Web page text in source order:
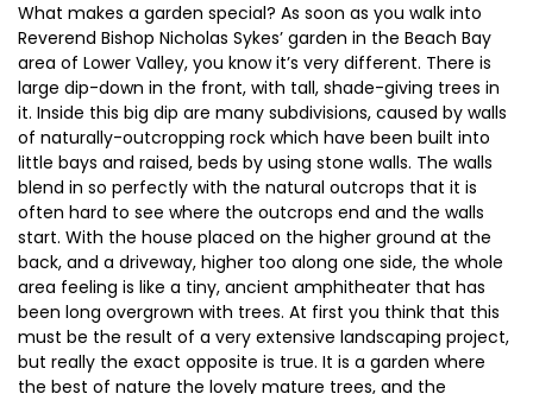
What makes a garden special? As soon as you walk into
Reverend Bishop Nicholas Sykes’ garden in the Beach Bay
area of Lower Valley, you know it’s very different. There is
large dip-down in the front, with tall, shade-giving trees in
it. Inside this big dip are many subdivisions, caused by walls
of naturally-outcropping rock which have been built into
little bays and raised, beds by using stone walls. The walls
blend in so perfectly with the natural outcrops that it is
often hard to see where the outcrops end and the walls
start. With the house placed on the higher ground at the
back, and a driveway, higher too along one side, the whole
area feeling is like a tiny, ancient amphitheater that has
been long overgrown with trees. At first you think that this
must be the result of a very extensive landscaping project,
but really the exact opposite is true. It is a garden where
the best of nature the lovely mature trees, and the